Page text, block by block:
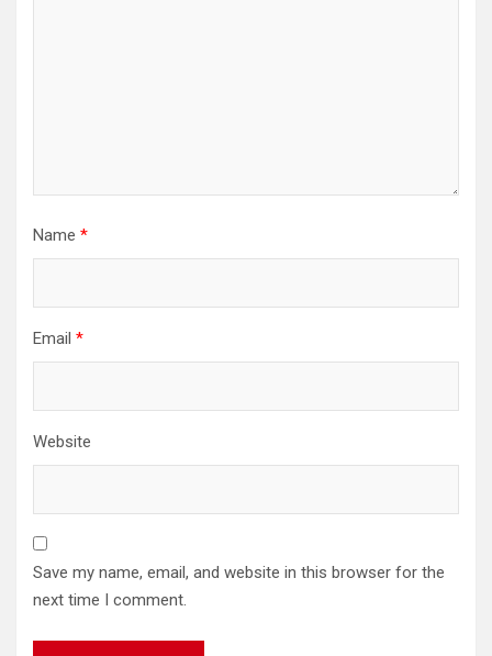
Name *
Email *
Website
Save my name, email, and website in this browser for the
next time I comment.